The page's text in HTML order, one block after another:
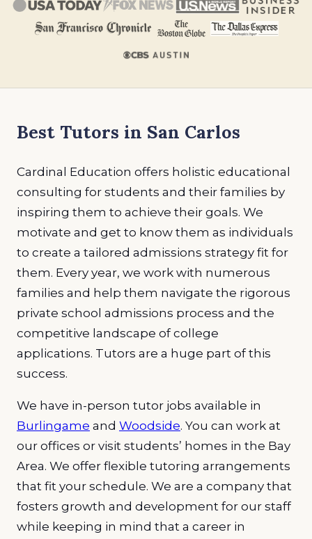
Best Tutors in San Carlos
Cardinal Education offers holistic educational
consulting for students and their families by
inspiring them to achieve their goals. We
motivate and get to know them as individuals
to create a tailored admissions strategy fit for
them. Every year, we work with numerous
families and help them navigate the rigorous
private school admissions process and the
competitive landscape of college
applications. Tutors are a huge part of this
success.
We have in-person tutor jobs available in
Burlingame and Woodside. You can work at
our offices or visit students’ homes in the Bay
Area. We offer flexible tutoring arrangements
that fit your schedule. We are a company that
fosters growth and development for our staff
while keeping in mind that a career in